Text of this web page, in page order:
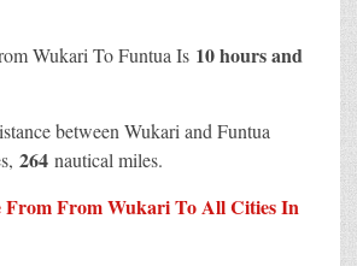
Wukari To Funtua Is 10 hours and
between Wukari and Funtua
264 nautical miles.
From From Wukari To All Cities In